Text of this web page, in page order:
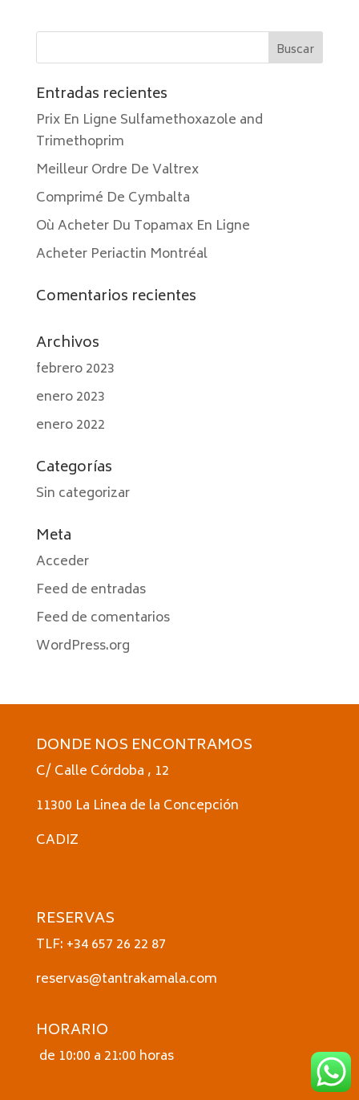
Entradas recientes
Prix En Ligne Sulfamethoxazole and
Trimethoprim
Meilleur Ordre De Valtrex
Comprimé De Cymbalta
Où Acheter Du Topamax En Ligne
Acheter Periactin Montréal
Comentarios recientes
Archivos
febrero 2023
enero 2023
enero 2022
Categorías
Sin categorizar
Meta
Acceder
Feed de entradas
Feed de comentarios
WordPress.org
DONDE NOS ENCONTRAMOS
C/ Calle Córdoba , 12
11300 La Linea de la Concepción
CADIZ
RESERVAS
TLF: +34 657 26 22 87
reservas@tantrakamala.com
HORARIO
de 10:00 a 21:00 horas